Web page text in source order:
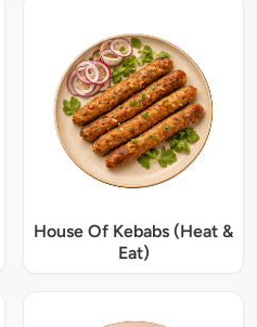
House Of Kebabs (Heat &
Eat)